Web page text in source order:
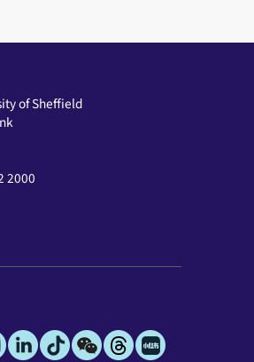
of Sheffield
2000